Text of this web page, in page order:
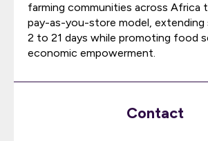
farming communities across Africa
pay-as-you-store model,
2 to 21 days while promoting food
economic empowerment.
Contact